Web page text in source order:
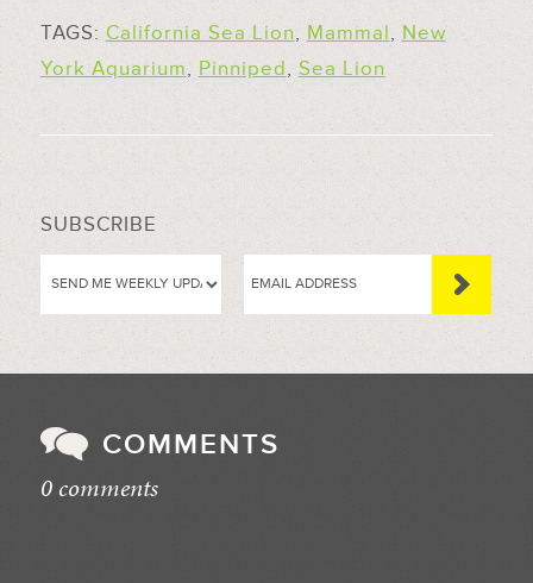
TAGS: California Sea Lion, Mammal, New
York Aquarium, Pinniped, Sea Lion
SUBSCRIBE
COMMENTS
0 comments